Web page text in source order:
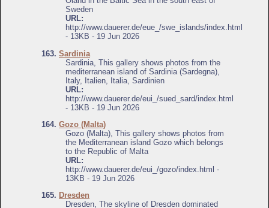
Sweden
URL:
http://www.dauerer.de/eue_/swe_islands/index.html
- 13KB - 19 Jun 2026
163. Sardinia
Sardinia, This gallery shows photos from the
mediterranean island of Sardinia (Sardegna),
Italy, Italien, Italia, Sardinien
URL:
http://www.dauerer.de/eui_/sued_sard/index.html
- 13KB - 19 Jun 2026
164. Gozo (Malta)
Gozo (Malta), This gallery shows photos from
the Mediterranean island Gozo which belongs
to the Republic of Malta
URL:
http://www.dauerer.de/eui_/gozo/index.html -
13KB - 19 Jun 2026
165. Dresden
Dresden, The skyline of Dresden dominated